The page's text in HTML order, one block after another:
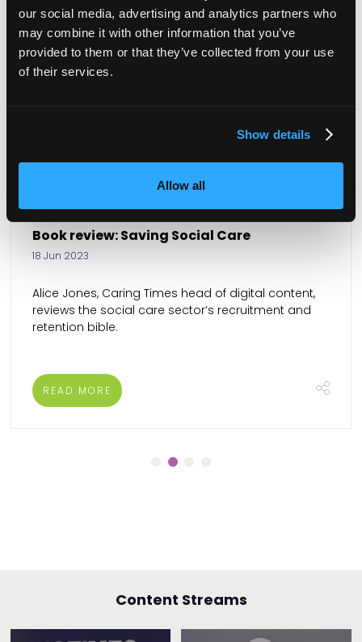
our social media, advertising and analytics partners who
may combine it with other information that you’ve
provided to them or that they’ve collected from your use
of their services.
Show details
Allow all
Book review: Menopausing
24 May 2023
Charlotte Goddard, Caring Times features editor, is
inspired by the Book of the Year
READ MORE
Content Streams